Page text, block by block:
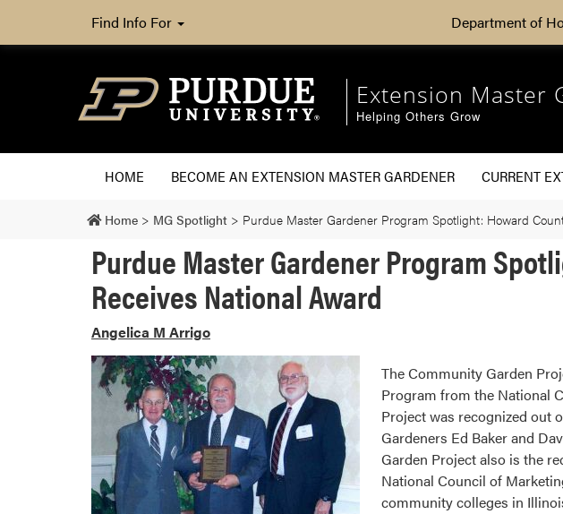
Find Info For Department of
Extension Master
Helping Others Grow
HOME BECOME AN EXTENSION MASTER GARDENER CURRENT
Home > MG Spotlight > Purdue Master Gardener Program Spotlight: Howard
Purdue Master Gardener Program
Receives National Award
Angelica M Arrigo
The Community Garden
Program from the National
Project was recognized out
Gardeners Ed Baker and
Garden Project also is the
National Council of
community colleges in